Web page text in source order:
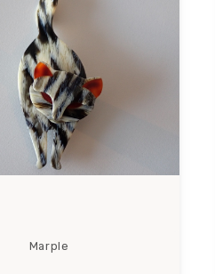
Marple